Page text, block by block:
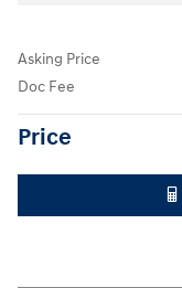
Asking Price
Doc Fee
Price